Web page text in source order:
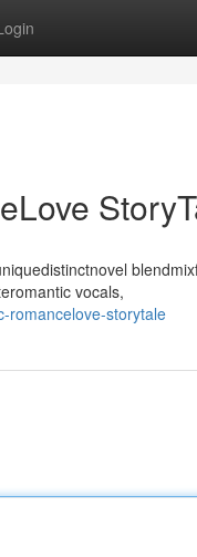
vocals,
romancelove-storytale